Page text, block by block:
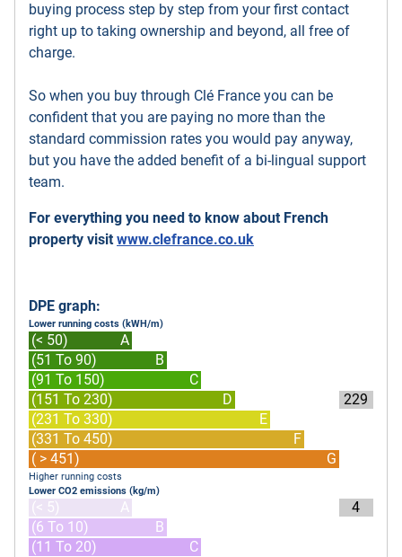
buying process step by step from your first contact
right up to taking ownership and beyond, all free of
charge.
So when you buy through Clé France you can be
confident that you are paying no more than the
standard commission rates you would pay anyway,
but you have the added benefit of a bi-lingual support
team.
For everything you need to know about French
property visit www.clefrance.co.uk
DPE graph:
Lower running costs (kWH/m)
(< 50)
A
(51 To 90)
B
(91 To 150)
C
(151 To 230)
D
(231 To 330)
E
(331 To 450)
F
( > 451)
G
229
Higher running costs
Lower CO2 emissions (kg/m)
(< 5)
A
(6 To 10)
B
(11 To 20)
C
4